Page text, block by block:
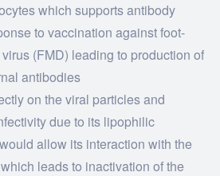
which supports antibody
to vaccination against foot-
(FMD) leading to production of
antibodies
on the viral particles and
due to its lipophilic
allow its interaction with the
leads to inactivation of the